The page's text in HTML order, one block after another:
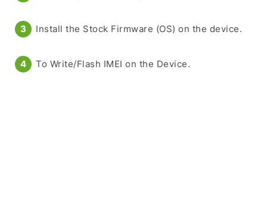
Install the Stock Firmware (OS) on the device.
To Write/Flash IMEI on the Device.